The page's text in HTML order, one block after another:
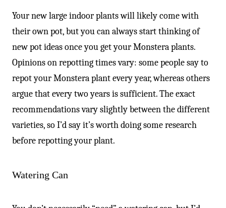
Your new large indoor plants will likely come with
their own pot, but you can always start thinking of
new pot ideas once you get your Monstera plants.
Opinions on repotting times vary: some people say to
repot your Monstera plant every year, whereas others
argue that every two years is sufficient. The exact
recommendations vary slightly between the different
varieties, so I’d say it’s worth doing some research
before repotting your plant.
Watering Can